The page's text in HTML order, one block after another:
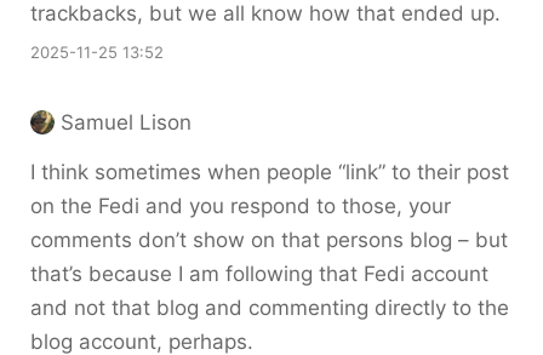
trackbacks, but we all know how that ended up.
2025-11-25 13:52
Samuel Lison
I think sometimes when people “link” to their post
on the Fedi and you respond to those, your
comments don’t show on that persons blog – but
that’s because I am following that Fedi account
and not that blog and commenting directly to the
blog account, perhaps.